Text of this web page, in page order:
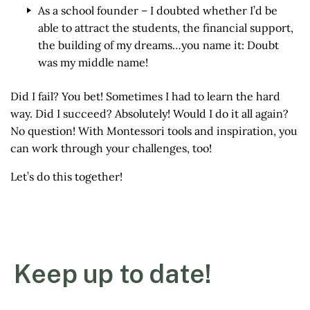
As a school founder – I doubted whether I’d be
able to attract the students, the financial support,
the building of my dreams…you name it: Doubt
was my middle name!
Did I fail? You bet! Sometimes I had to learn the hard
way. Did I succeed? Absolutely! Would I do it all again?
No question! With Montessori tools and inspiration, you
can work through your challenges, too!
Let’s do this together!
Keep up to date!